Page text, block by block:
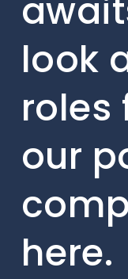
look
roles
our
here.